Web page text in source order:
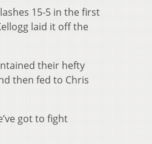
15-5 in the first
laid it off the
their hefty
then fed to Chris
got to fight